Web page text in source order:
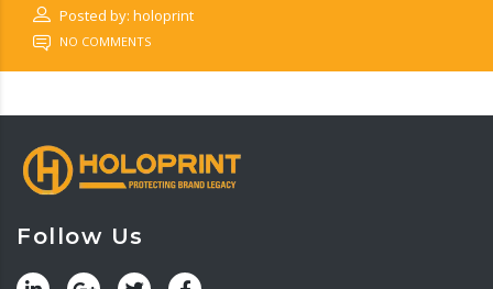
Posted by: holoprint
NO COMMENTS
Follow Us